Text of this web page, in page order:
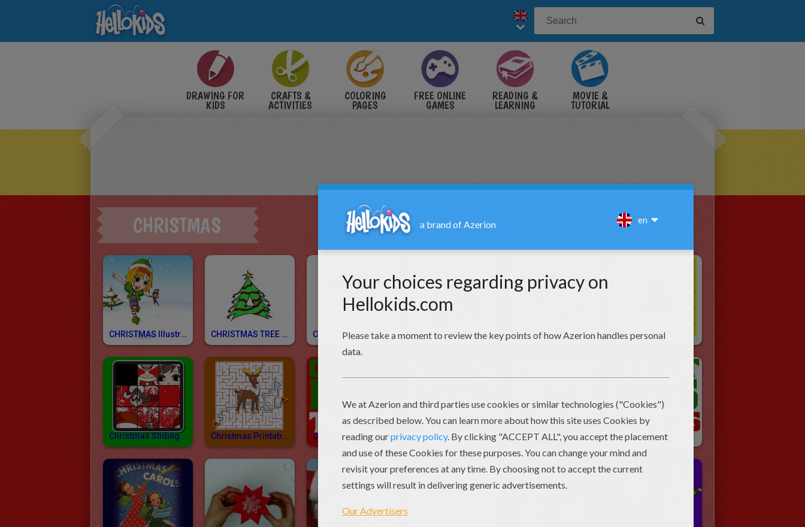
DRAWING FOR
KIDS
CRAFTS &
ACTIVITIES
COLORING
PAGES
FREE ONLINE
GAMES
READING &
LEARNING
MOVIE &
TUTORIAL
CHRISTMAS
CHRISTMAS Illustrations CHRISTMAS TREE Letters Of Alphabet Coloring Pages CHRISTMAS Letters Of Alphabet Coloring Pages SPANISH ALPHABET Coloring Pages CHRISTMAS SPANISH ABC Coloring Pages Christmas Puzzles
Christmas Sliding Block Puzzles Christmas Printable Mazes CHRISTMAS Tales Christmas Stories Christmas Jokes Christmas Poems